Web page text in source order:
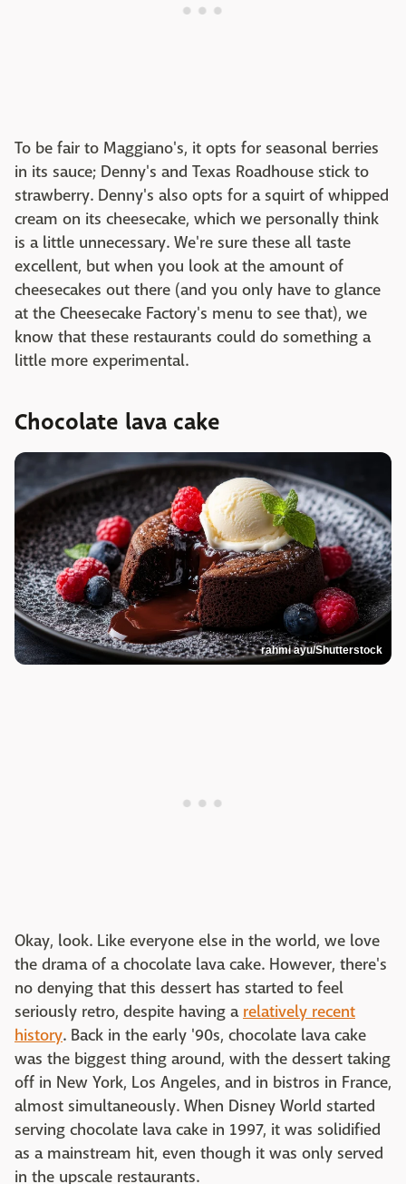
To be fair to Maggiano's, it opts for seasonal berries
in its sauce; Denny's and Texas Roadhouse stick to
strawberry. Denny's also opts for a squirt of whipped
cream on its cheesecake, which we personally think
is a little unnecessary. We're sure these all taste
excellent, but when you look at the amount of
cheesecakes out there (and you only have to glance
at the Cheesecake Factory's menu to see that), we
know that these restaurants could do something a
little more experimental.
Chocolate lava cake
rahmi ayu/Shutterstock
Okay, look. Like everyone else in the world, we love
the drama of a chocolate lava cake. However, there's
no denying that this dessert has started to feel
seriously retro, despite having a relatively recent
history. Back in the early '90s, chocolate lava cake
was the biggest thing around, with the dessert taking
off in New York, Los Angeles, and in bistros in France,
almost simultaneously. When Disney World started
serving chocolate lava cake in 1997, it was solidified
as a mainstream hit, even though it was only served
in the upscale restaurants.